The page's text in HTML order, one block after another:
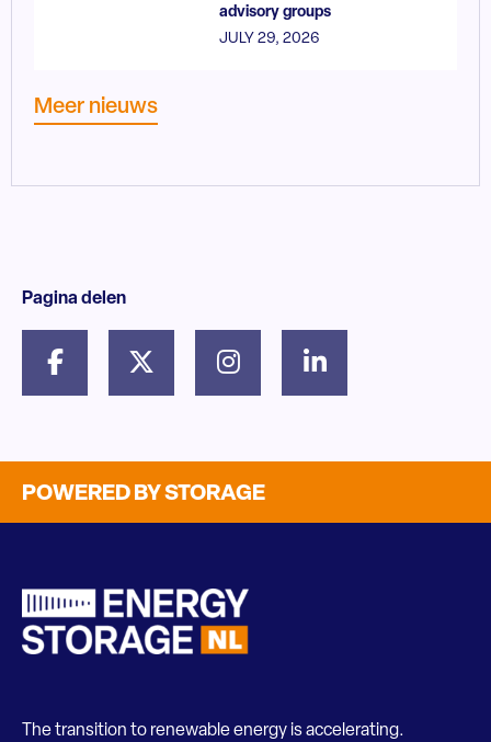
advisory groups
JULY 29, 2026
Meer nieuws
Pagina delen
POWERED BY STORAGE
The transition to renewable energy is accelerating.